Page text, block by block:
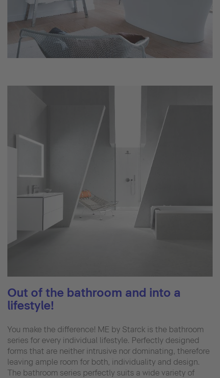
Out of the bathroom and into a
lifestyle!
You make the difference! ME by Starck is the bathroom
series for every individual lifestyle. Perfectly designed
forms that are neither intrusive nor dominating, therefore
leaving ample room for both, individuality and design.
The bathroom series perfectly suits a wide variety of